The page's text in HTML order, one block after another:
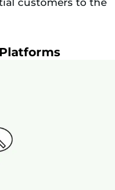
customers to the